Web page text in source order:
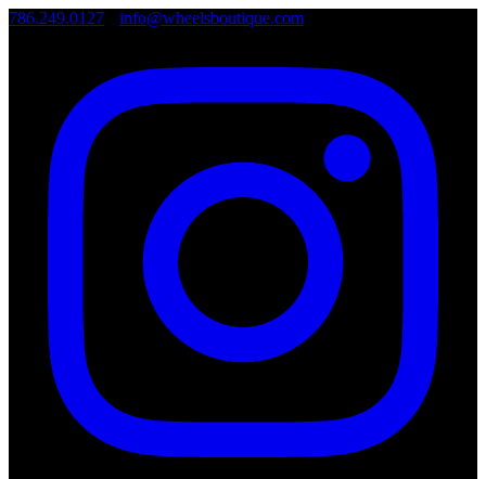
786.249.0127 info@wheelsboutique.com